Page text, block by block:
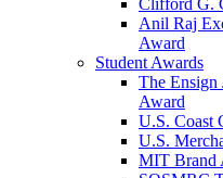
Clifford G.
Anil Raj
Award
Student Awards
The Ensign
Award
U.S. Coast
U.S.
MIT Brand